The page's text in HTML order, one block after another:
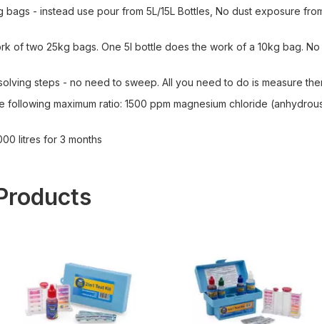
- instead use pour from 5L/15L Bottles, No dust exposure
of two 25kg bags. One 5l bottle does the work of a 10kg bag.
steps - no need to sweep. All you need to do is measure
following maximum ratio: 1500 ppm magnesium chloride
litres for 3 months